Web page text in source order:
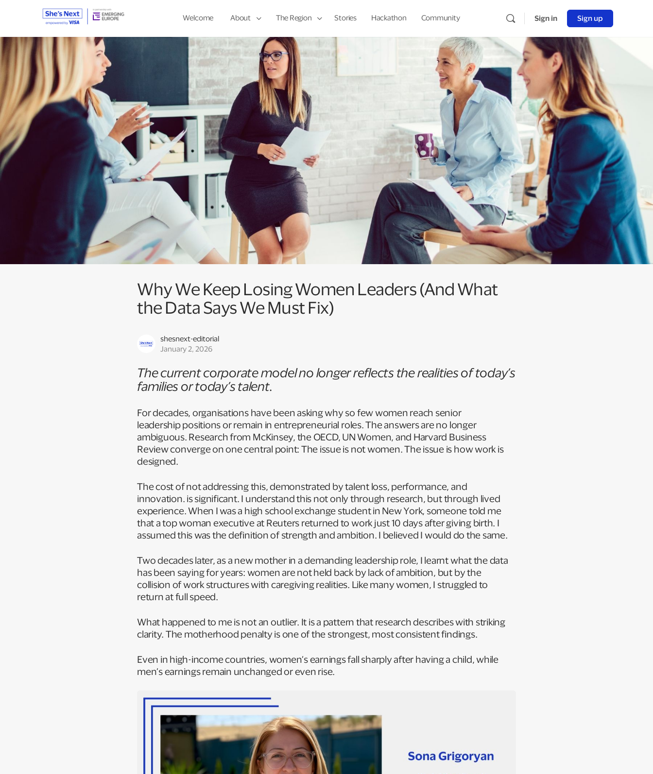
Welcome About The Region Stories Hackathon Community Sign in Sign up
Why We Keep Losing Women Leaders (And What
the Data Says We Must Fix)
shesnext-editorial
January 2, 2026
The current corporate model no longer reflects the realities of today’s
families or today’s talent.
For decades, organisations have been asking why so few women reach senior
leadership positions or remain in entrepreneurial roles. The answers are no longer
ambiguous. Research from McKinsey, the OECD, UN Women, and Harvard Business
Review converge on one central point: The issue is not women. The issue is how work is
designed.
The cost of not addressing this, demonstrated by talent loss, performance, and
innovation. is significant. I understand this not only through research, but through lived
experience. When I was a high school exchange student in New York, someone told me
that a top woman executive at Reuters returned to work just 10 days after giving birth. I
assumed this was the definition of strength and ambition. I believed I would do the same.
Two decades later, as a new mother in a demanding leadership role, I learnt what the data
has been saying for years: women are not held back by lack of ambition, but by the
collision of work structures with caregiving realities. Like many women, I struggled to
return at full speed.
What happened to me is not an outlier. It is a pattern that research describes with striking
clarity. The motherhood penalty is one of the strongest, most consistent findings.
Even in high-income countries, women’s earnings fall sharply after having a child, while
men’s earnings remain unchanged or even rise.